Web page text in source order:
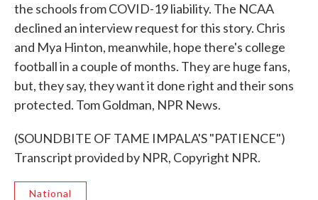
the schools from COVID-19 liability. The NCAA
declined an interview request for this story. Chris
and Mya Hinton, meanwhile, hope there's college
football in a couple of months. They are huge fans,
but, they say, they want it done right and their sons
protected. Tom Goldman, NPR News.
(SOUNDBITE OF TAME IMPALA'S "PATIENCE")
Transcript provided by NPR, Copyright NPR.
National